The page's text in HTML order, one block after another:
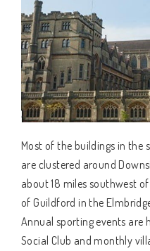
Most of the buildings in
are clustered around
about 18 miles southwest
of Guildford in the
Annual sporting events are
Social Club and monthly